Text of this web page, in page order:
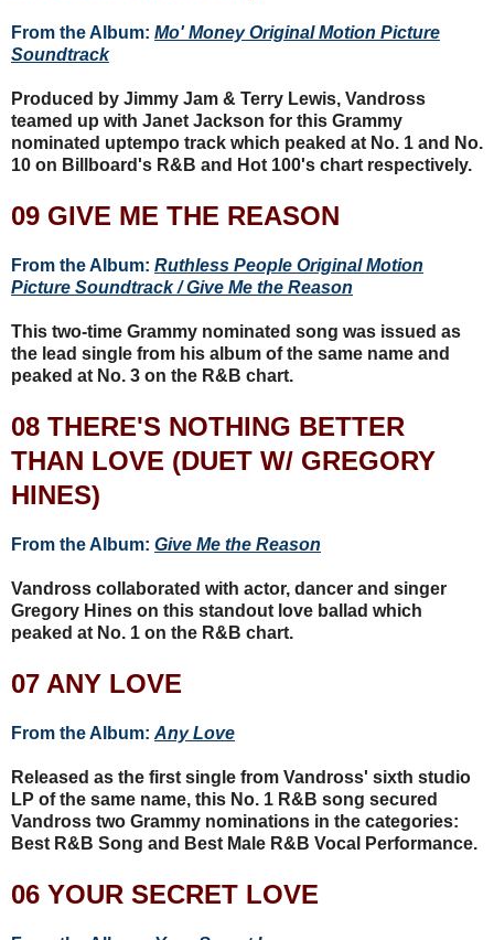
From the Album: Mo' Money Original Motion Picture
Soundtrack
Produced by Jimmy Jam & Terry Lewis, Vandross
teamed up with Janet Jackson for this Grammy
nominated uptempo track which peaked at No. 1 and No.
10 on Billboard's R&B and Hot 100's chart respectively.
09 GIVE ME THE REASON
From the Album: Ruthless People Original Motion
Picture Soundtrack / Give Me the Reason
This two-time Grammy nominated song was issued as
the lead single from his album of the same name and
peaked at No. 3 on the R&B chart.
08 THERE'S NOTHING BETTER
THAN LOVE (DUET W/ GREGORY
HINES)
From the Album: Give Me the Reason
Vandross collaborated with actor, dancer and singer
Gregory Hines on this standout love ballad which
peaked at No. 1 on the R&B chart.
07 ANY LOVE
From the Album: Any Love
Released as the first single from Vandross' sixth studio
LP of the same name, this No. 1 R&B song secured
Vandross two Grammy nominations in the categories:
Best R&B Song and Best Male R&B Vocal Performance.
06 YOUR SECRET LOVE